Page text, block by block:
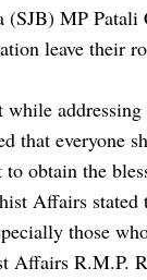
(SJB) MP
leave their
while
that everyone
obtain the
Affairs
those
R.M.P.